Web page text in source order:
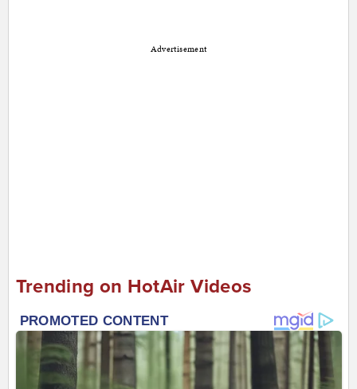
Advertisement
Trending on HotAir Videos